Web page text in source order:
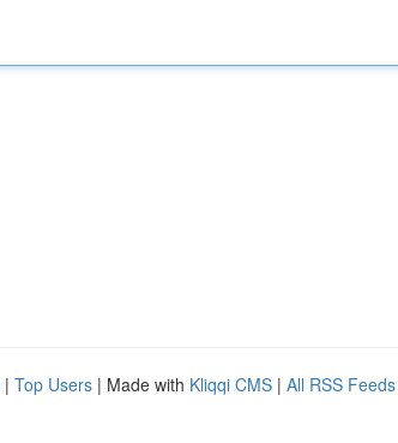
| Top Users | Made with Kliqqi CMS | All RSS Feeds